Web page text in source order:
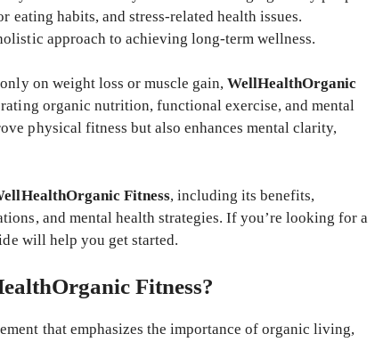
habits, and stress-related health issues.
approach to achieving long-term wellness.
on weight loss or muscle gain, WellHealthOrganic
organic nutrition, functional exercise, and mental
physical fitness but also enhances mental clarity,
Fitness, including its benefits,
and mental health strategies. If you’re looking for a
will help you get started.
Fitness?
that emphasizes the importance of organic living,